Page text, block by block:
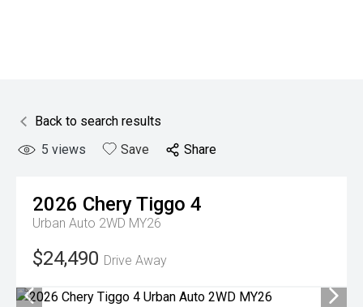
Back to search results
5 views Save Share
2026 CheryTiggo 4
Urban Auto 2WD MY26
$24,490 Drive Away